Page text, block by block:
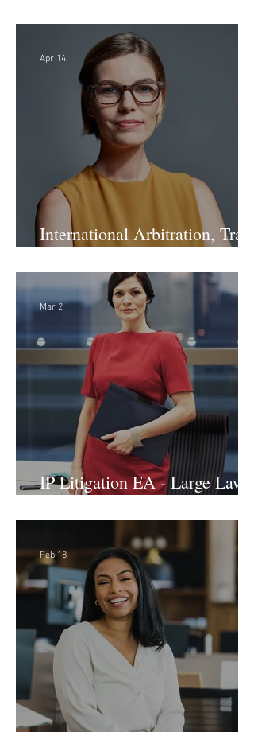
International Arbitration, Trade
Apr 14
IP Litigation EA - Large Law
Mar 2
Feb 18